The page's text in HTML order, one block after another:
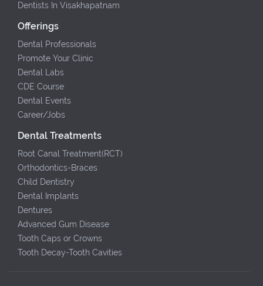
Dentists In Visakhapatnam
Offerings
Dental Professionals
Promote Your Clinic
Dental Labs
CDE Course
Dental Events
Career/Jobs
Dental Treatments
Root Canal Treatment(RCT)
Orthodontics-Braces
Child Dentistry
Dental Implants
Dentures
Advanced Gum Disease
Tooth Caps or Crowns
Tooth Decay-Tooth Cavities